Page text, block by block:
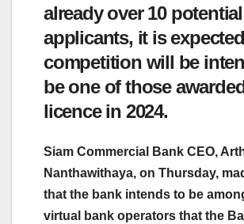
already over 10 potential
applicants, it is
competition will be
be one of those
licence in 2024.
Siam Commercial Bank CEO,
Nanthawithaya, on Thursday,
that the bank intends to be
virtual bank operators that the